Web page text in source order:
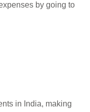
by going to
in India, making